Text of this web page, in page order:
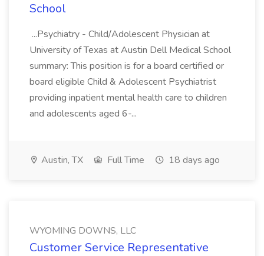
School
...Psychiatry - Child/Adolescent Physician at
University of Texas at Austin Dell Medical School
summary: This position is for a board certified or
board eligible Child & Adolescent Psychiatrist
providing inpatient mental health care to children
and adolescents aged 6-...
Austin, TX Full Time 18 days ago
WYOMING DOWNS, LLC
Customer Service Representative